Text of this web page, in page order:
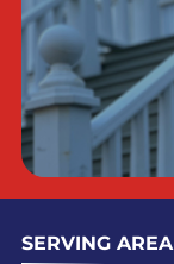
SERVING AREA